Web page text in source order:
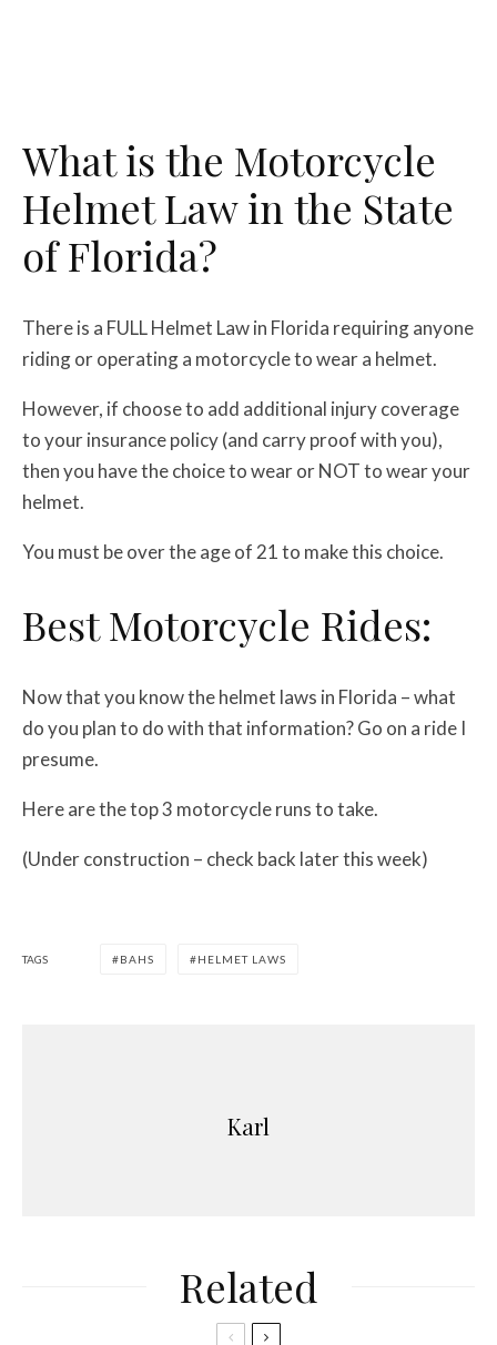
What is the Motorcycle
Helmet Law in the State
of Florida?
There is a FULL Helmet Law in Florida requiring anyone
riding or operating a motorcycle to wear a helmet.
However, if choose to add additional injury coverage
to your insurance policy (and carry proof with you),
then you have the choice to wear or NOT to wear your
helmet.
You must be over the age of 21 to make this choice.
Best Motorcycle Rides:
Now that you know the helmet laws in Florida – what
do you plan to do with that information? Go on a ride I
presume.
Here are the top 3 motorcycle runs to take.
(Under construction – check back later this week)
TAGS BAHS HELMET LAWS
Karl
Related